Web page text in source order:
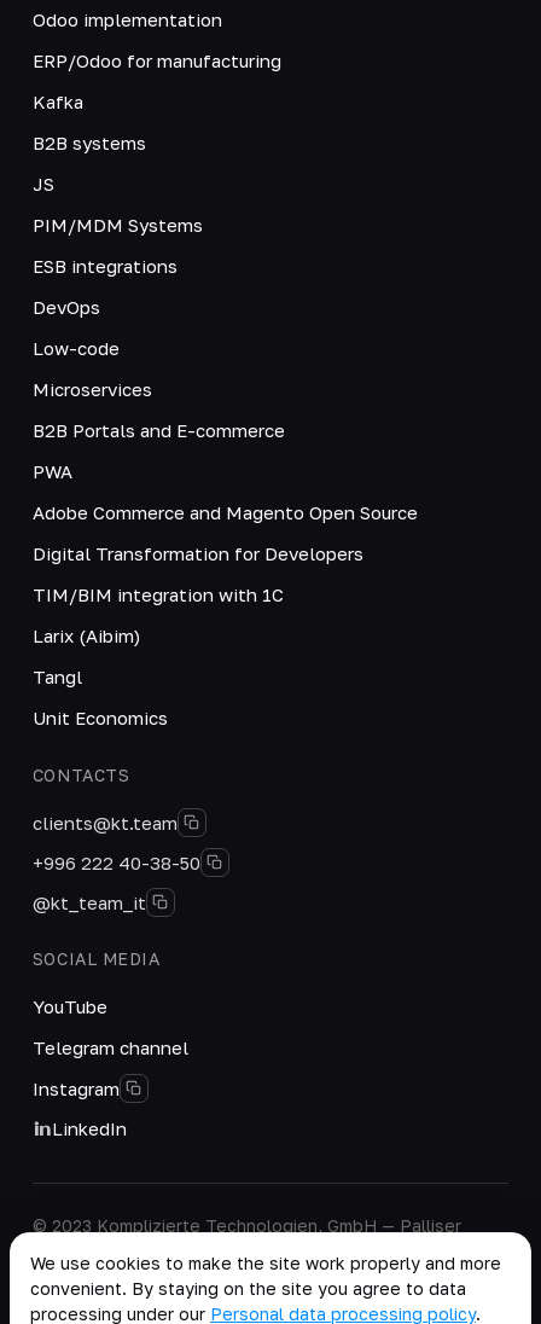
Odoo implementation
ERP/Odoo for manufacturing
Kafka
B2B systems
JS
PIM/MDM Systems
ESB integrations
DevOps
Low-code
Microservices
B2B Portals and E-commerce
PWA
Adobe Commerce and Magento Open Source
Digital Transformation for Developers
TIM/BIM integration with 1C
Larix (Aibim)
Tangl
Unit Economics
CONTACTS
clients@kt.team
+996 222 40-38-50
@kt_team_it
SOCIAL MEDIA
YouTube
Telegram channel
Instagram
LinkedIn
© 2023 Komplizierte Technologien, GmbH — Palliser
W14 9EB, United Kingdom.
Company details
Personal Data Processing Policy
We use cookies to make the site work properly and more
convenient. By staying on the site you agree to data
processing under our Personal data processing policy.